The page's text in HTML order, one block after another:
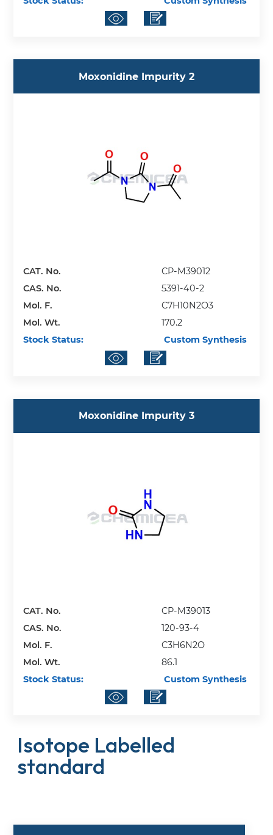
Moxonidine Impurity 2
CAT. No.
CP-M39012
CAS. No.
5391-40-2
Mol. F.
C7H10N2O3
Mol. Wt.
170.2
Stock Status:
Custom Synthesis
Moxonidine Impurity 3
CAT. No.
CP-M39013
CAS. No.
120-93-4
Mol. F.
C3H6N2O
Mol. Wt.
86.1
Stock Status:
Custom Synthesis
Isotope Labelled
standard